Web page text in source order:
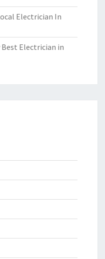
Electrician In
Best Electrician in